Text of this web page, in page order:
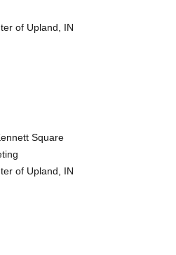
of Upland, IN
Square
of Upland, IN